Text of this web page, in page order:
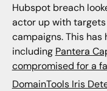
Hubspot breach
actor up with
campaigns. This
including Pantera
compromised for a
DomainTools Iris